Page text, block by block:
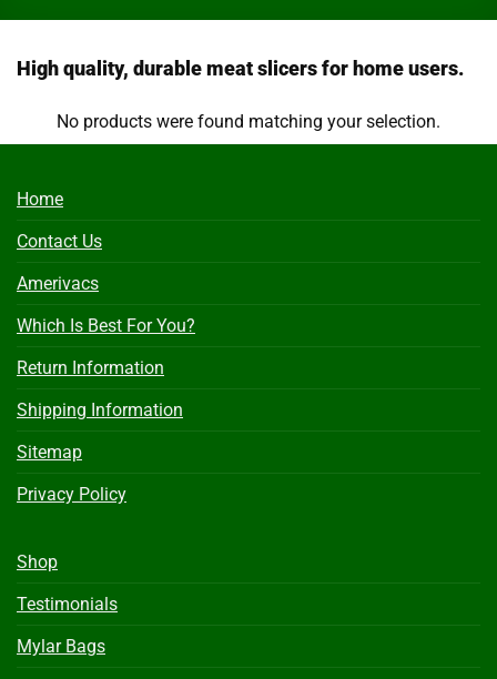
High quality, durable meat slicers for home users.
No products were found matching your selection.
Home
Contact Us
Amerivacs
Which Is Best For You?
Return Information
Shipping Information
Sitemap
Privacy Policy
Shop
Testimonials
Mylar Bags